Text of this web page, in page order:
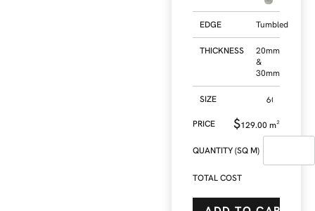
EDGE Tumbled
THICKNESS
20mm
&
30mm
SIZE
$129.00m²
QUANTITY (SQ M)
TOTAL COST